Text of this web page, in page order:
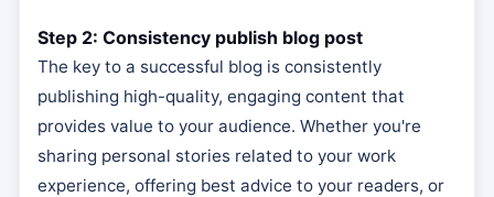
Step 2: Consistency publish blog post
The key to a successful blog is consistently
publishing high-quality, engaging content that
provides value to your audience. Whether you're
sharing personal stories related to your work
experience, offering best advice to your readers, or